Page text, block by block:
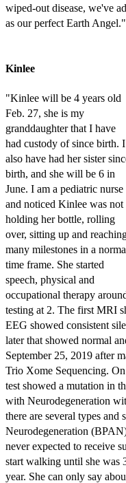
wiped-out disease, we've
as our perfect Earth Angel."
Kinlee
"Kinlee will be 4 years old
Feb. 27, she is my
granddaughter that I have
had custody of since birth. I
also have had her sister
birth, and she will be 6 in
June. I am a pediatric nurse
and noticed Kinlee was not
holding her bottle, rolling
over, sitting up and
many milestones in a
time frame. She started
speech, physical and
occupational therapy
testing at 2. The first MRI
EEG showed consistent
later that showed normal
September 25, 2019 after
Trio Xome Sequencing.
test showed a mutation in
with Neurodegeneration
there are several types and
Neurodegeneration
never expected to receive
start walking until she was
year. She can only say